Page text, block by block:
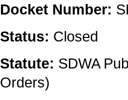
Docket Number:
Status: Closed
Statute: SDWA
Orders)